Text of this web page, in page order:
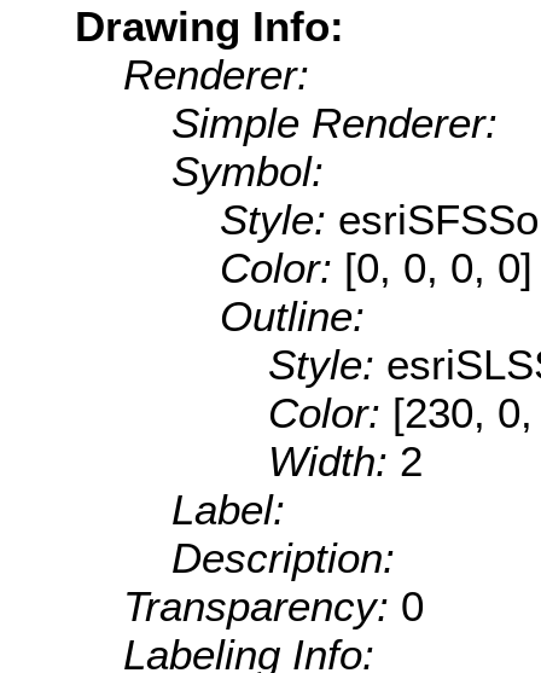
Drawing Info:
Renderer:
Simple Renderer:
Symbol:
Style:
Color: [0, 0, 0, 0]
Outline:
Style:
Color: [230,
Width: 2
Label:
Description:
Transparency: 0
Labeling Info: